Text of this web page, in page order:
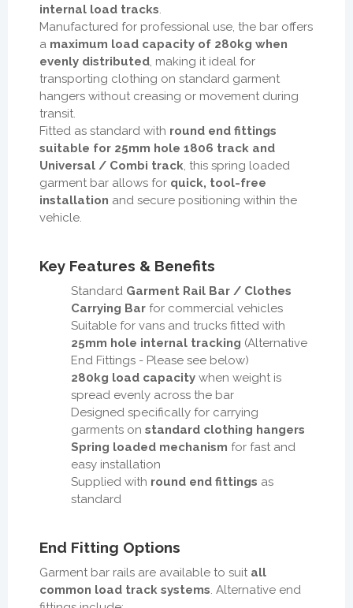
internal load tracks.
Manufactured for professional use, the bar offers
a maximum load capacity of 280kg when
evenly distributed, making it ideal for
transporting clothing on standard garment
hangers without creasing or movement during
transit.
Fitted as standard with round end fittings
suitable for 25mm hole 1806 track and
Universal / Combi track, this spring loaded
garment bar allows for quick, tool-free
installation and secure positioning within the
vehicle.
Key Features & Benefits
Standard Garment Rail Bar / Clothes
Carrying Bar for commercial vehicles
Suitable for vans and trucks fitted with
25mm hole internal tracking (Alternative
End Fittings - Please see below)
280kg load capacity when weight is
spread evenly across the bar
Designed specifically for carrying
garments on standard clothing hangers
Spring loaded mechanism for fast and
easy installation
Supplied with round end fittings as
standard
End Fitting Options
Garment bar rails are available to suit all
common load track systems. Alternative end